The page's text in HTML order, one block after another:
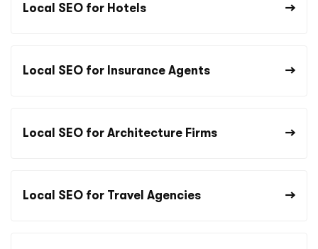
Local SEO for Hotels
Local SEO for Insurance Agents
Local SEO for Architecture Firms
Local SEO for Travel Agencies